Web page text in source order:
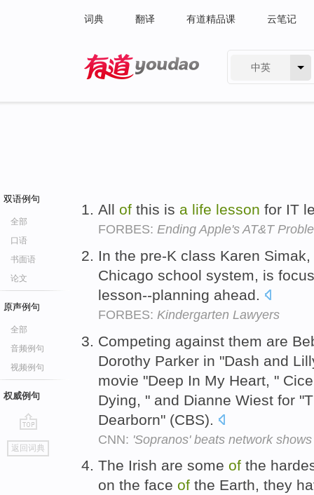
词典 翻译 有道精品课 云笔记
中英
双语例句
全部
口语
书面语
论文
原声例句
全部
音频例句
视频例句
权威例句
go
top
返回词典
All of this is a life lesson for IT
FORBES: Ending Apple's AT&T
In the pre-K class Karen Simak,
Chicago school system, is
lesson--planning ahead.
FORBES: Kindergarten Lawyers
Competing against them are
Dorothy Parker in "Dash and
movie "Deep In My Heart, "
Dying, " and Dianne Wiest for
Dearborn" (CBS).
CNN: 'Sopranos' beats network
The Irish are some of the
on the face of the Earth, they